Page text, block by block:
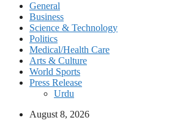
General
Business
Science & Technology
Politics
Medical/Health Care
Arts & Culture
World Sports
Press Release
Urdu
August 8, 2026